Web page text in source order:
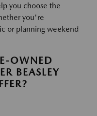
you choose the
you're
or planning weekend
OWNED
BEASLEY